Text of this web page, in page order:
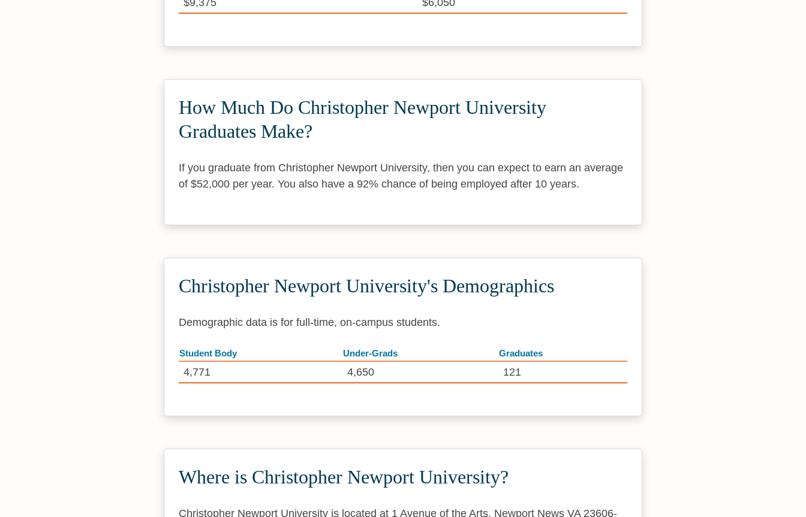
How Much Do Christopher Newport University
Graduates Make?
If you graduate from Christopher Newport University, then you can expect to earn an average
of $52,000 per year. You also have a 92% chance of being employed after 10 years.
Christopher Newport University's Demographics
Demographic data is for full-time, on-campus students.
Student Body Under-Grads Graduates
4,771 4,650 121
Where is Christopher Newport University?
Christopher Newport University is located at 1 Avenue of the Arts, Newport News VA 23606-